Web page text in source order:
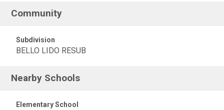
Community
Subdivision
BELLO LIDO RESUB
Nearby Schools
Elementary School